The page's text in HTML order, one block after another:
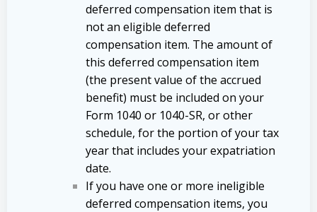
deferred compensation item that is
not an eligible deferred
compensation item. The amount of
this deferred compensation item
(the present value of the accrued
benefit) must be included on your
Form 1040 or 1040-SR, or other
schedule, for the portion of your tax
year that includes your expatriation
date.
If you have one or more ineligible
deferred compensation items, you